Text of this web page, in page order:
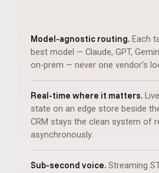
Model-agnostic routing. Each
best model — Claude, GPT,
on-prem — never one vendor's
Real-time where it matters.
state on an edge store beside
CRM stays the clean system of
asynchronously.
Sub-second voice. Streaming